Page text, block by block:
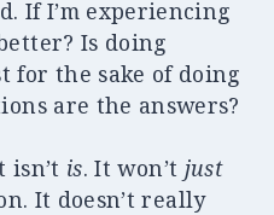
If I’m experiencing
Is doing
for the sake of doing
are the answers?
isn’t is. It won’t just
It doesn’t really